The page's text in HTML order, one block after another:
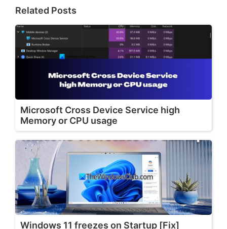
Related Posts
Microsoft Cross Device Service high
Memory or CPU usage
Windows 11 freezes on Startup [Fix]